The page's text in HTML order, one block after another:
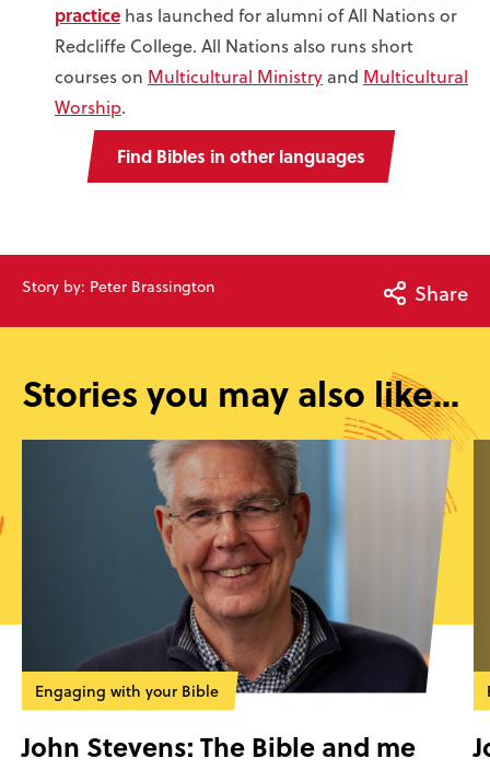
practice has launched for alumni of All Nations or
Redcliffe College. All Nations also runs short
courses on Multicultural Ministry and Multicultural
Worship.
Find Bibles in other languages
Story by: Peter Brassington Share
Stories you may also like...
Engaging with your Bible
John Stevens: The Bible and me